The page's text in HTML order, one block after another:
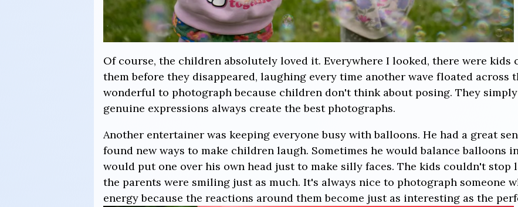
Of course, the children absolutely loved it. Everywhere I looked, there were kids
them before they disappeared, laughing every time another wave floated across
wonderful to photograph because children don't think about posing. They
genuine expressions always create the best photographs.
Another entertainer was keeping everyone busy with balloons. He had a great
found new ways to make children laugh. Sometimes he would balance balloons
would put one over his own head just to make silly faces. The kids couldn't stop
the parents were smiling just as much. It's always nice to photograph someone
energy because the reactions around them become just as interesting as the